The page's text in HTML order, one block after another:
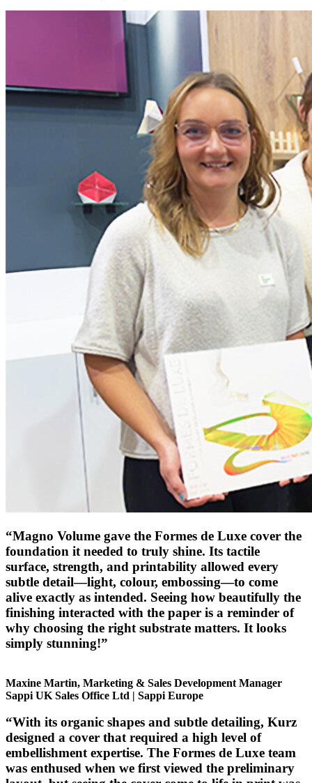
“Magno Volume gave the Formes de Luxe cover the
foundation it needed to truly shine. Its tactile
surface, strength, and printability allowed every
subtle detail—light, colour, embossing—to come
alive exactly as intended. Seeing how beautifully the
finishing interacted with the paper is a reminder of
why choosing the right substrate matters. It looks
simply stunning!”
Maxine Martin, Marketing & Sales Development Manager
Sappi UK Sales Office Ltd | Sappi Europe
“With its organic shapes and subtle detailing, Kurz
designed a cover that required a high level of
embellishment expertise. The Formes de Luxe team
was enthused when we first viewed the preliminary